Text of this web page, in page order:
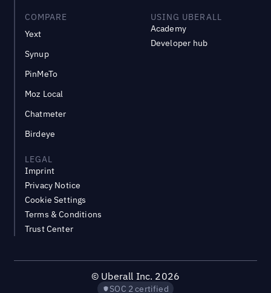
COMPARE
Yext
Synup
PinMeTo
Moz Local
Chatmeter
Birdeye
USING UBERALL
Academy
Developer hub
LEGAL
Imprint
Privacy Notice
Cookie Settings
Terms & Conditions
Trust Center
© Uberall Inc. 2026
SOC 2 certified